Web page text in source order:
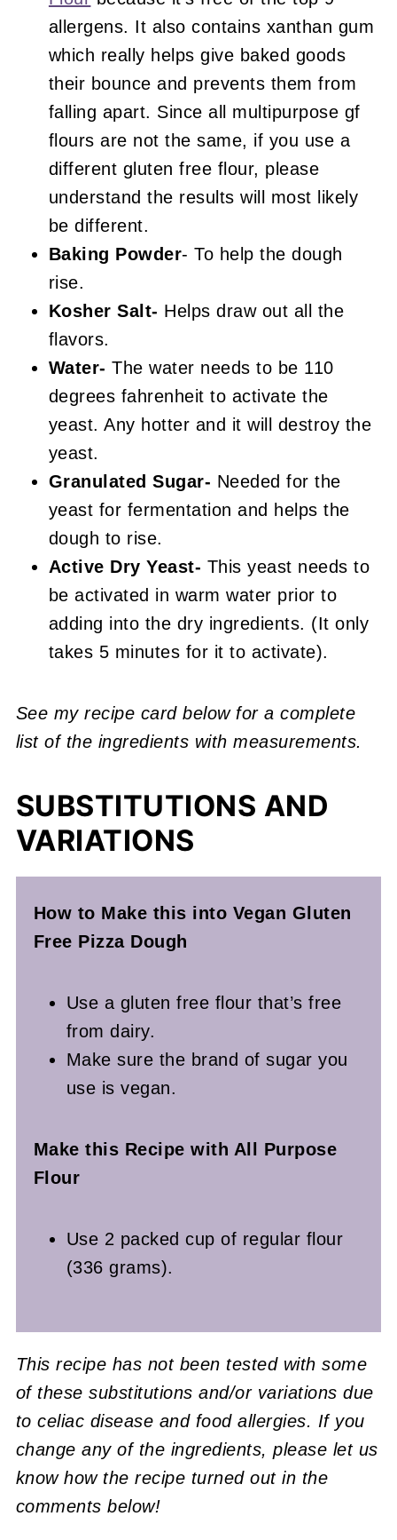
allergens. It also contains xanthan gum
which really helps give baked goods
their bounce and prevents them from
falling apart. Since all multipurpose gf
flours are not the same, if you use a
different gluten free flour, please
understand the results will most likely
be different.
Baking Powder- To help the dough
rise.
Kosher Salt- Helps draw out all the
flavors.
Water- The water needs to be 110
degrees fahrenheit to activate the
yeast. Any hotter and it will destroy the
yeast.
Granulated Sugar- Needed for the
yeast for fermentation and helps the
dough to rise.
Active Dry Yeast- This yeast needs to
be activated in warm water prior to
adding into the dry ingredients. (It only
takes 5 minutes for it to activate).
See my recipe card below for a complete
list of the ingredients with measurements.
SUBSTITUTIONS AND
VARIATIONS
How to Make this into Vegan Gluten
Free Pizza Dough
Use a gluten free flour that’s free
from dairy.
Make sure the brand of sugar you
use is vegan.
Make this Recipe with All Purpose
Flour
Use 2 packed cup of regular flour
(336 grams).
This recipe has not been tested with some
of these substitutions and/or variations due
to celiac disease and food allergies. If you
change any of the ingredients, please let us
know how the recipe turned out in the
comments below!